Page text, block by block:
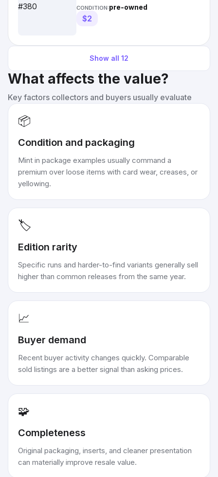
CONDITION:pre-owned
$2
Show all 12
What affects the value?
Key factors collectors and buyers usually evaluate
📦
Condition and packaging
Mint in package examples usually command a
premium over loose items with card wear, creases, or
yellowing.
🏷️
Edition rarity
Specific runs and harder-to-find variants generally sell
higher than common releases from the same year.
📈
Buyer demand
Recent buyer activity changes quickly. Comparable
sold listings are a better signal than asking prices.
🧩
Completeness
Original packaging, inserts, and cleaner presentation
can materially improve resale value.